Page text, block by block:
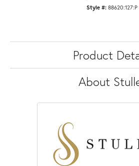
Style #: 88620:127:P
Product
About